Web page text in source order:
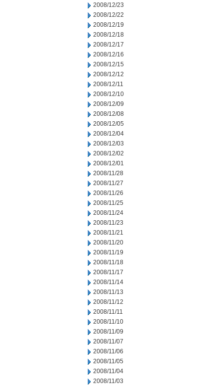
2008/12/23
2008/12/22
2008/12/19
2008/12/18
2008/12/17
2008/12/16
2008/12/15
2008/12/12
2008/12/11
2008/12/10
2008/12/09
2008/12/08
2008/12/05
2008/12/04
2008/12/03
2008/12/02
2008/12/01
2008/11/28
2008/11/27
2008/11/26
2008/11/25
2008/11/24
2008/11/23
2008/11/21
2008/11/20
2008/11/19
2008/11/18
2008/11/17
2008/11/14
2008/11/13
2008/11/12
2008/11/11
2008/11/10
2008/11/09
2008/11/07
2008/11/06
2008/11/05
2008/11/04
2008/11/03